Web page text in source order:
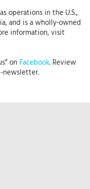
operations in the U.S.,
and is a wholly-owned
information, visit
on Facebook. Review
newsletter.